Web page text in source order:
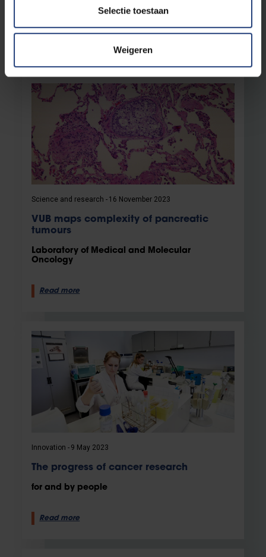
Selectie toestaan
Weigeren
Molecular Oncology
Science and research 16 November 2023
VUB maps complexity of pancreatic
tumours
Laboratory of Medical and Molecular
Oncology
Read more
Innovation 9 May 2023
The progress of cancer research
for and by people
Read more